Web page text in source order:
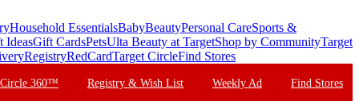
Household EssentialsBabyBeautyPersonal CareSports &
IdeasGift CardsPetsUlta Beauty at TargetShop by CommunityTarget
RegistryRedCardTarget CircleFind Stores
Circle 360™ Registry & Wish List Weekly Ad Find Stores